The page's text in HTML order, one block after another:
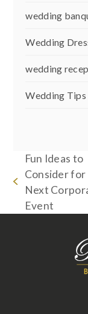
wedding
Wedding
wedding
Wedding Tips
previous
post:
Fun Ideas to
Consider for
Next
Event